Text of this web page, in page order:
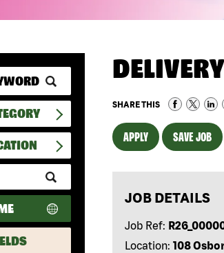
Submit
Zip
Code
and
Radius
Search
SHARE THIS
APPLY SAVE JOB
JOB DETAILS
Job Ref:
Location: 108